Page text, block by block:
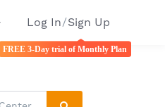
Log In/Sign Up
FREE 3-Day trial of Monthly Plan